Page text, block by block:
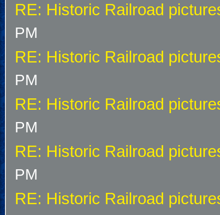
RE: Historic Railroad
PM
RE: Historic Railroad
PM
RE: Historic Railroad
PM
RE: Historic Railroad
PM
RE: Historic Railroad